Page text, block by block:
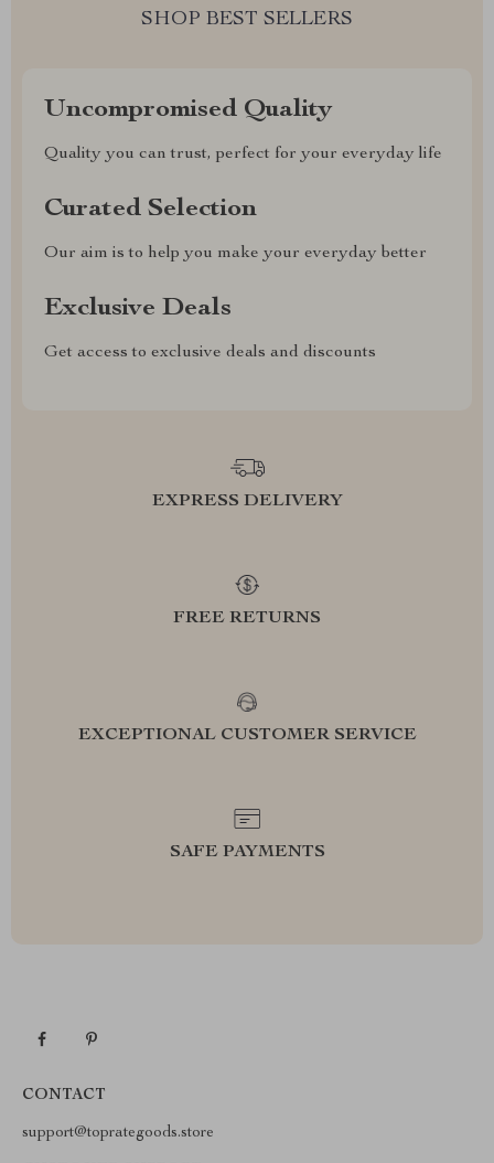
SHOP BEST SELLERS
Uncompromised Quality
Quality you can trust, perfect for your everyday life
Curated Selection
Our aim is to help you make your everyday better
Exclusive Deals
Get access to exclusive deals and discounts
EXPRESS DELIVERY
FREE RETURNS
EXCEPTIONAL CUSTOMER SERVICE
SAFE PAYMENTS
CONTACT
support@toprategoods.store